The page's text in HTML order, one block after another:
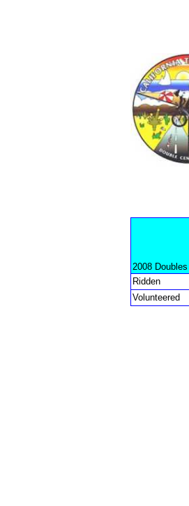
2008 Doubles
Ridden
Volunteered